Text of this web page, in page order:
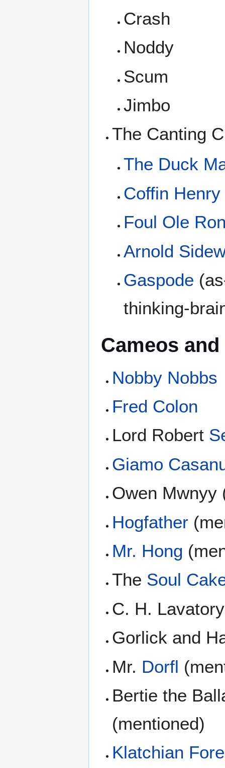
Crash
Noddy
Scum
Jimbo
The Canting
The Duck
Coffin Henry
Foul Ole
Arnold
Gaspode
thinking-
Cameos
Nobby Nobbs
Fred Colon
Lord Robert
Giamo
Owen Mwnyy
Hogfather
Mr. Hong
The Soul
C. H.
Gorlick and
Mr. Dorfl
Bertie the
(mentioned)
Klatchian